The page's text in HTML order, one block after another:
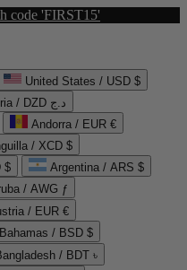
code 'FIRST15'
United States / USD $
Algeria / DZD د.ج
Andorra / EUR €
/ XCD $
$
Argentina / ARS $
/ AWG ƒ
/ EUR €
Bahamas / BSD $
/ BDT ৳